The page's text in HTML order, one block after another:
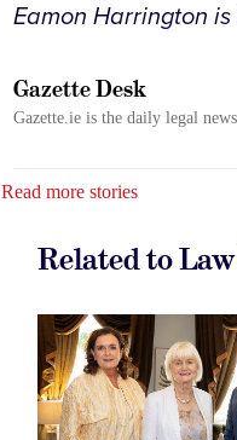
Eamon Harrington
Gazette Desk
Gazette.ie is the daily legal
Read more stories
Related to